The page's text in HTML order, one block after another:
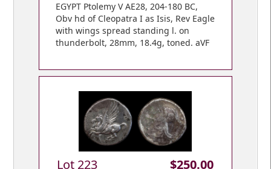
EGYPT Ptolemy V AE28, 204-180 BC,
Obv hd of Cleopatra I as Isis, Rev Eagle
with wings spread standing l. on
thunderbolt, 28mm, 18.4g, toned. aVF
Lot 223 $250.00